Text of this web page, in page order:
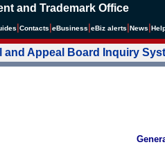
and Trademark Office
Contacts eBusiness eBiz alerts News
and Appeal Board Inquiry